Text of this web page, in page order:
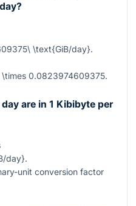
\text{GiB/day}.
0.0823974609375.
are in 1 Kibibyte per
day}.
unit conversion factor